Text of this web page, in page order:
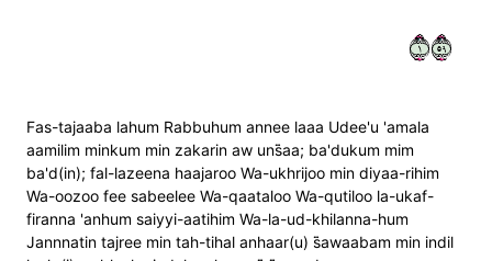
١٩٥
Fas-tajaaba lahum Rabbuhum annee laaa Udee'u 'amala
aamilim minkum min zakarin aw uns̈̇aa; ba'dukum mim
ba'd(in); fal-lazeena haajaroo Wa-ukhrijoo min diyaa-rihim
Wa-oozoo fee sabeelee Wa-qaataloo Wa-qutiloo la-ukaf-
firanna 'anhum saiyyi-aatihim Wa-la-ud-khilanna-hum
Jannnatin tajree min tah-tihal anhaar(u) s̈̇awaabam min indil